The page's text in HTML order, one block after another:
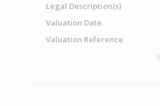
Legal Description(s)
Valuation Date
Valuation Reference